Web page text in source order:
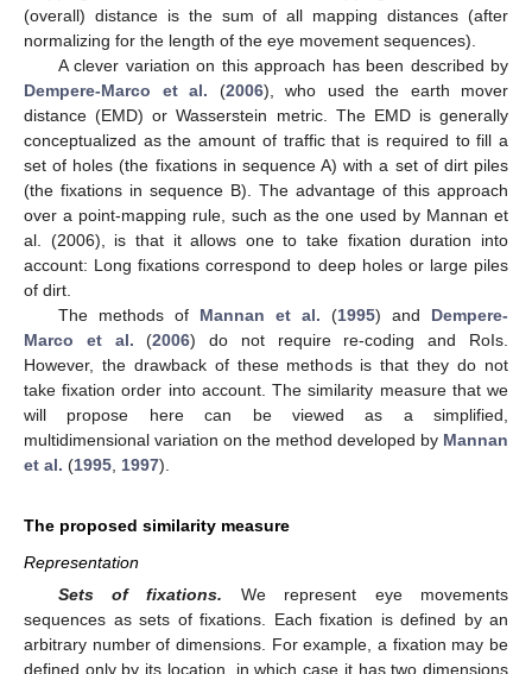
(overall) distance is the sum of all mapping distances (after
normalizing for the length of the eye movement sequences).
A clever variation on this approach has been described by
Dempere-Marco et al. (2006), who used the earth mover
distance (EMD) or Wasserstein metric. The EMD is generally
conceptualized as the amount of traffic that is required to fill a
set of holes (the fixations in sequence A) with a set of dirt piles
(the fixations in sequence B). The advantage of this approach
over a point-mapping rule, such as the one used by Mannan et
al. (2006), is that it allows one to take fixation duration into
account: Long fixations correspond to deep holes or large piles
of dirt.
The methods of Mannan et al. (1995) and Dempere-
Marco et al. (2006) do not require re-coding and RoIs.
However, the drawback of these methods is that they do not
take fixation order into account. The similarity measure that we
will propose here can be viewed as a simplified,
multidimensional variation on the method developed by Mannan
et al. (1995 1997).
The proposed similarity measure
Representation
Sets of fixations. We represent eye movements
sequences as sets of fixations. Each fixation is defined by an
arbitrary number of dimensions. For example, a fixation may be
defined only by its location, in which case it has two dimensions